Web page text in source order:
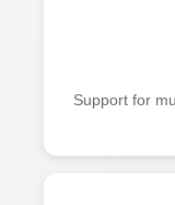
Support for